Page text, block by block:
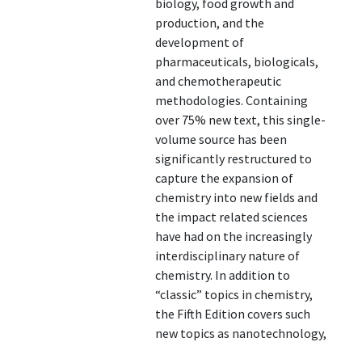
biology, food growth and
production, and the
development of
pharmaceuticals, biologicals,
and chemotherapeutic
methodologies. Containing
over 75% new text, this single-
volume source has been
significantly restructured to
capture the expansion of
chemistry into new fields and
the impact related sciences
have had on the increasingly
interdisciplinary nature of
chemistry. In addition to
“classic” topics in chemistry,
the Fifth Edition covers such
new topics as nanotechnology,